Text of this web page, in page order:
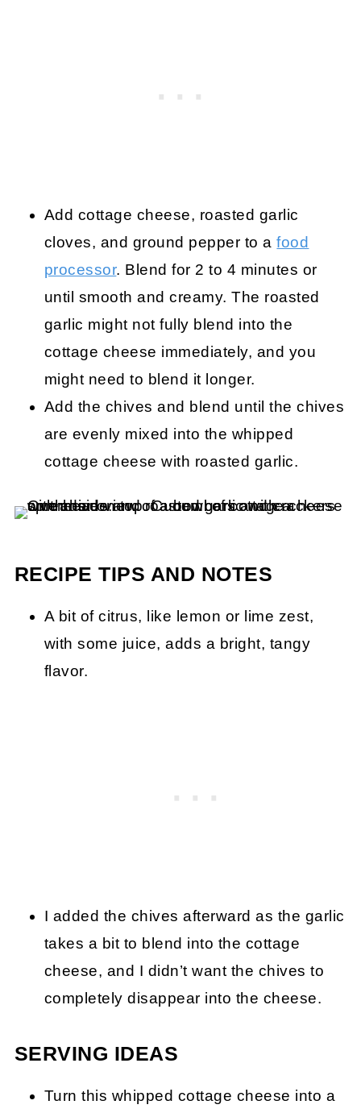
Add cottage cheese, roasted garlic
cloves, and ground pepper to afood
processor. Blend for 2 to 4 minutes or
until smooth and creamy. The roasted
garlic might not fully blend into the
cottage cheese immediately, and you
might need to blend it longer.
Add the chives and blend until the chives
are evenly mixed into the whipped
cottage cheese with roasted garlic.
RECIPE TIPS AND NOTES
A bit of citrus, like lemon or lime zest,
with some juice, adds a bright, tangy
flavor.
I added the chives afterward as the garlic
takes a bit to blend into the cottage
cheese, and I didn’t want the chives to
completely disappear into the cheese.
SERVING IDEAS
Turn this whipped cottage cheese into a